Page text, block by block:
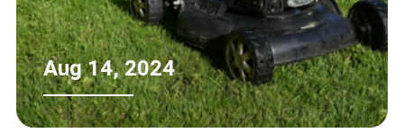
Aug 14, 2024